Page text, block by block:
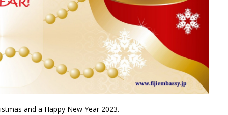
and a Happy New Year 2023.